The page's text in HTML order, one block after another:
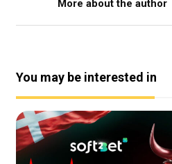
More about the author
You may be interested in